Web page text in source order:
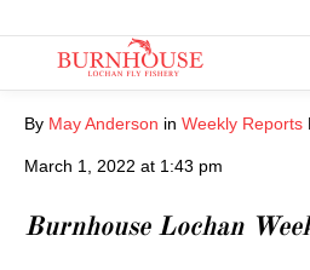
By May Anderson in Weekly Reports
March 1, 2022 at 1:43 pm
Burnhouse Lochan